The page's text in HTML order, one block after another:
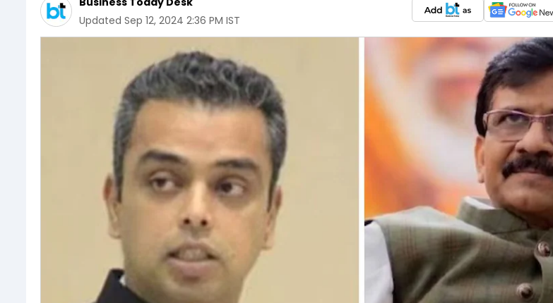
Updated Sep 12, 2024 2:36 PM IST